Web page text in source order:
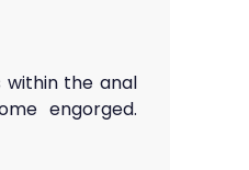
within the anal
engorged.